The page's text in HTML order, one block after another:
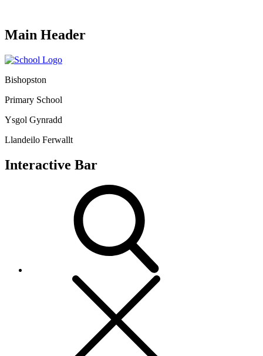
Main Header
Bishopston
Primary School
Ysgol Gynradd
Llandeilo Ferwallt
Interactive Bar